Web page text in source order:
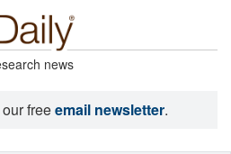
news
freeemail newsletter.